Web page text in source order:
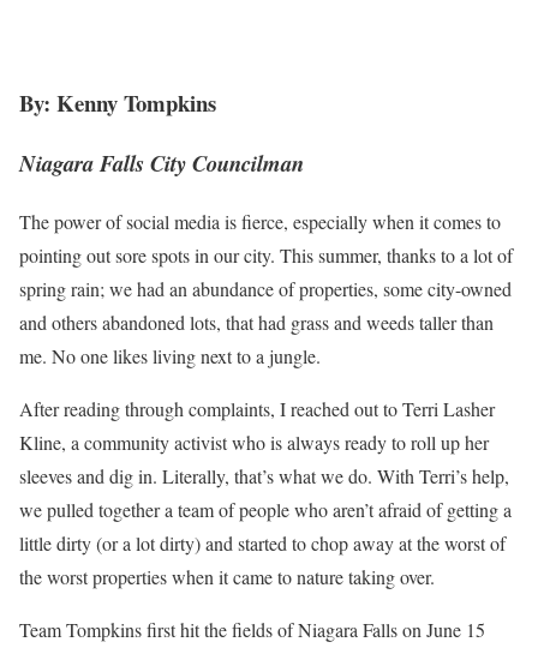
By: Kenny Tompkins
Niagara Falls City Councilman
The power of social media is fierce, especially when it comes to
pointing out sore spots in our city. This summer, thanks to a lot of
spring rain; we had an abundance of properties, some city-owned
and others abandoned lots, that had grass and weeds taller than
me. No one likes living next to a jungle.
After reading through complaints, I reached out to Terri Lasher
Kline, a community activist who is always ready to roll up her
sleeves and dig in. Literally, that’s what we do. With Terri’s help,
we pulled together a team of people who aren’t afraid of getting a
little dirty (or a lot dirty) and started to chop away at the worst of
the worst properties when it came to nature taking over.
Team Tompkins first hit the fields of Niagara Falls on June 15